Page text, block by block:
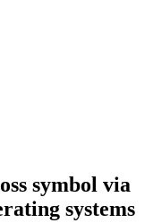
of faith,
Christians around the
and rich symbolism,
symbol via
systems